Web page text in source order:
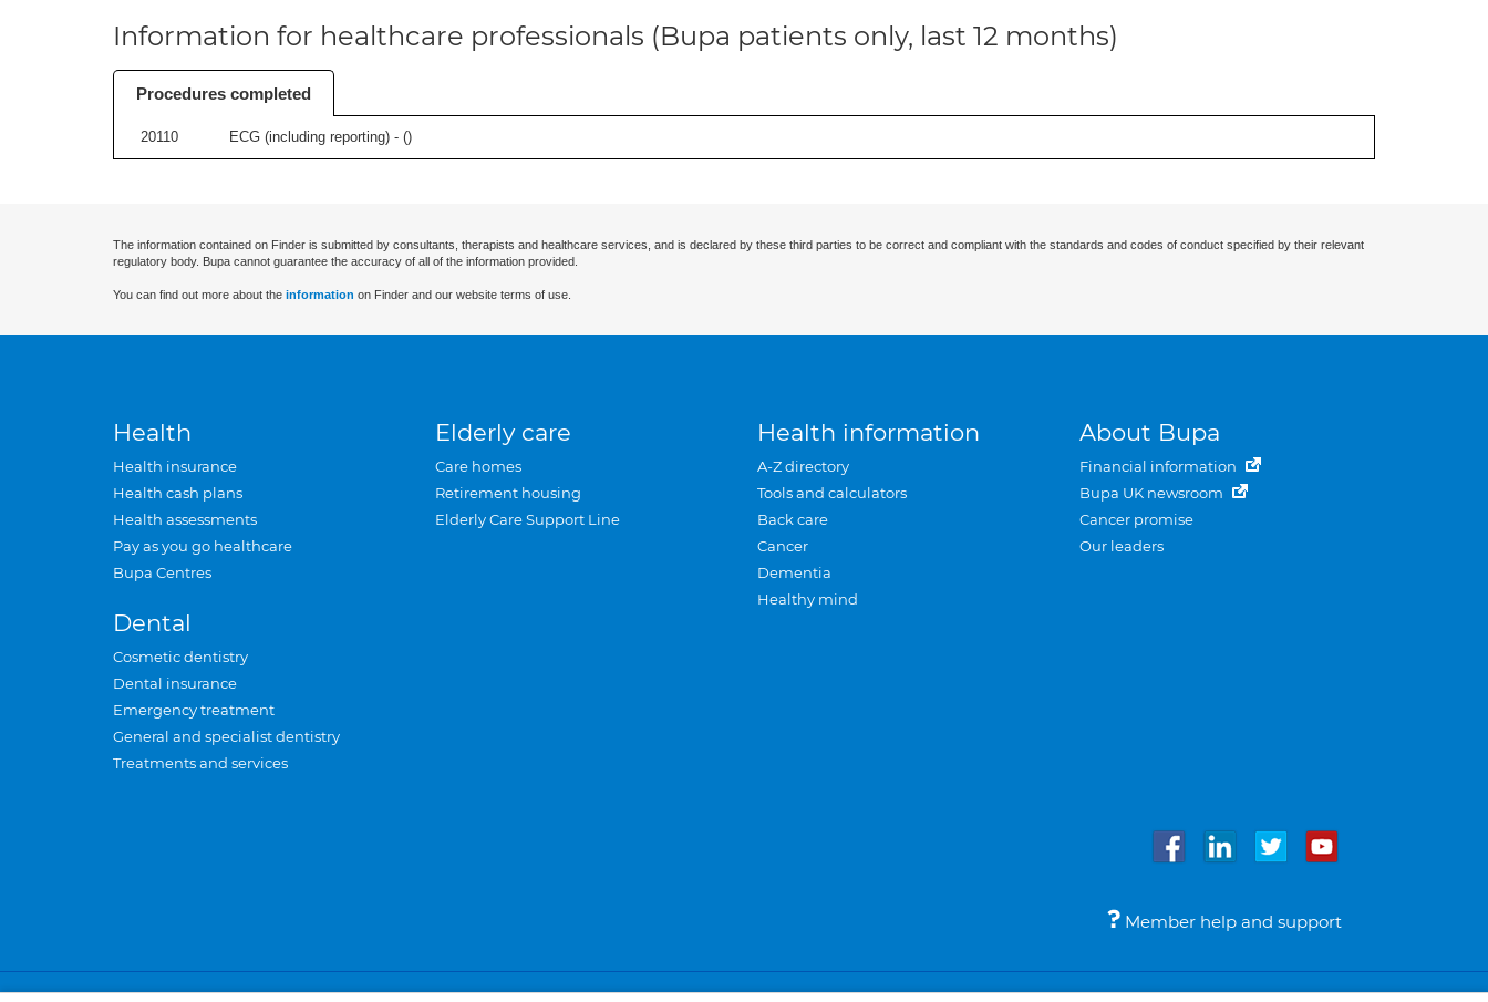
Information for healthcare professionals (Bupa patients only, last 12 months)
Procedures completed
20110 ECG (including reporting) - ()
The information contained on Finder is submitted by consultants, therapists and healthcare services, and is declared by these third parties to be correct and compliant with the standards and codes of conduct specified by their relevant
regulatory body. Bupa cannot guarantee the accuracy of all of the information provided.
You can find out more about the information on Finder and our website terms of use.
Health
Health insurance
Health cash plans
Health assessments
Pay as you go healthcare
Bupa Centres
Dental
Cosmetic dentistry
Dental insurance
Emergency treatment
General and specialist dentistry
Treatments and services
Elderly care
Care homes
Retirement housing
Elderly Care Support Line
Health information
A-Z directory
Tools and calculators
Back care
Cancer
Dementia
Healthy mind
About Bupa
Financial information
Bupa UK newsroom
Cancer promise
Our leaders
Member help and support